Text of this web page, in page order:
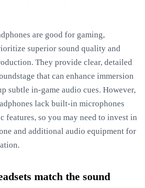
are good for gaming,
superior sound quality and
They provide clear, detailed
that can enhance immersion
subtle in-game audio cues. However,
lack built-in microphones
features, so you may need to invest in
and additional audio equipment for
match the sound